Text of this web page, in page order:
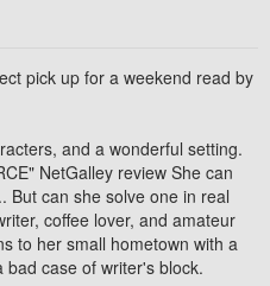
pick up for a weekend read by
and a wonderful setting.
NetGalley review She can
But can she solve one in real
coffee lover, and amateur
to her small hometown with a
case of writer's block.